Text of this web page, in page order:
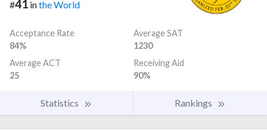
#41 inthe World
Acceptance Rate
84%
Average SAT
1230
Average ACT
25
Receiving Aid
90%
Statistics Rankings